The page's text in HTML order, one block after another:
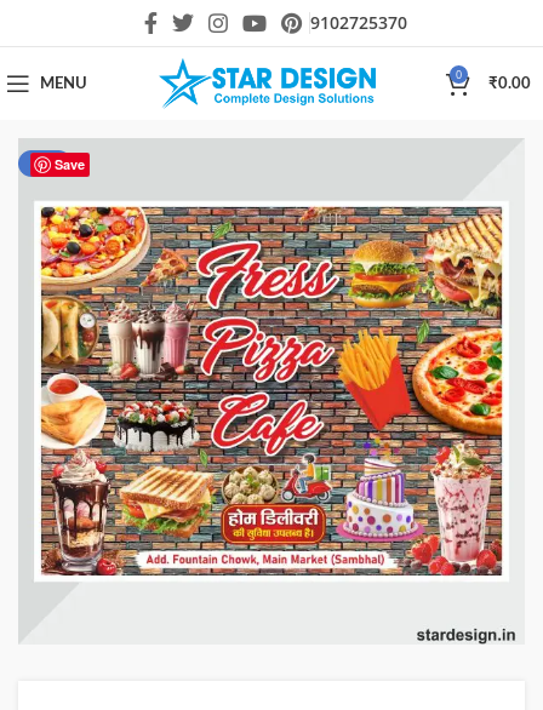
9102725370
MENU
0
₹0.00
Save
-80%